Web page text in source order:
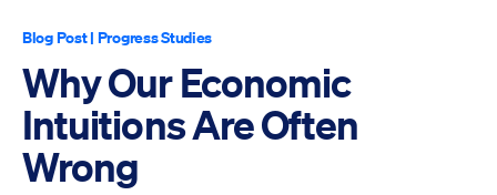
Blog Post| Progress Studies
Why Our Economic
Intuitions Are Often
Wrong